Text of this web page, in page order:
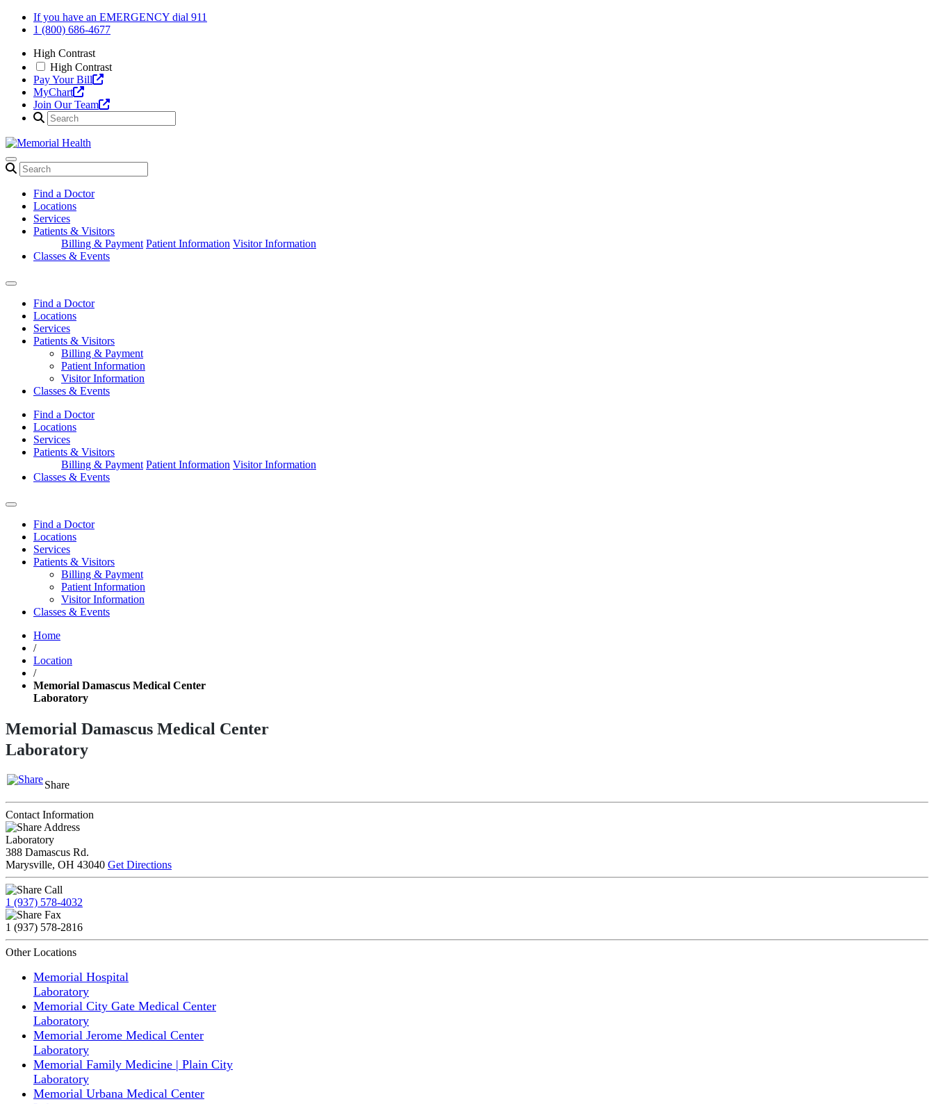
Skip
If you have an EMERGENCY dial 911
1 (800) 686-4677
High Contrast
High Contrast
Pay Your Bill
MyChart
Join Our Team
Find a Doctor
Locations
Services
Patients & Visitors
Billing & Payment Patient Information Visitor Information
Classes & Events
Find a Doctor
Locations
Services
Patients & Visitors
Billing & Payment
Patient Information
Visitor Information
Classes & Events
Find a Doctor
Locations
Services
Patients & Visitors
Billing & Payment Patient Information Visitor Information
Classes & Events
Find a Doctor
Locations
Services
Patients & Visitors
Billing & Payment
Patient Information
Visitor Information
Classes & Events
Home
/
Location
/
Memorial Damascus Medical Center
Laboratory
Memorial Damascus Medical Center
Laboratory
Share
Contact Information
Address
Laboratory
388 Damascus Rd.
Marysville, OH 43040 Get Directions
Call
1 (937) 578-4032
Fax
1 (937) 578-2816
Other Locations
Memorial Hospital
Laboratory
Memorial City Gate Medical Center
Laboratory
Memorial Jerome Medical Center
Laboratory
Memorial Family Medicine | Plain City
Laboratory
Memorial Urbana Medical Center